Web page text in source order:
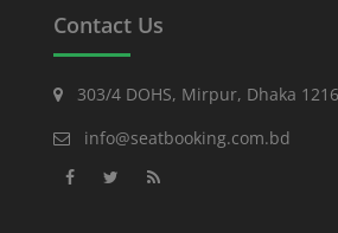
Contact Us
303/4 DOHS, Mirpur, Dhaka
info@seatbooking.com.bd